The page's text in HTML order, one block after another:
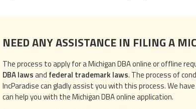
NEED ANY ASSISTANCE IN FILING A
The process to apply for a Michigan DBA online or offline
DBA lawsand federal trademark laws. The process of
IncParadise can gladly assist you with this process. We
can help you with the Michigan DBA online application.